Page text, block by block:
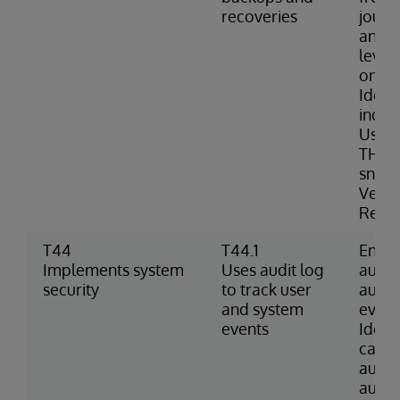
recoveries
and
level
Uses
T44
Implements system
security
T44.1
Uses audit log
to track user
and system
events
audit
audit
audit
audit